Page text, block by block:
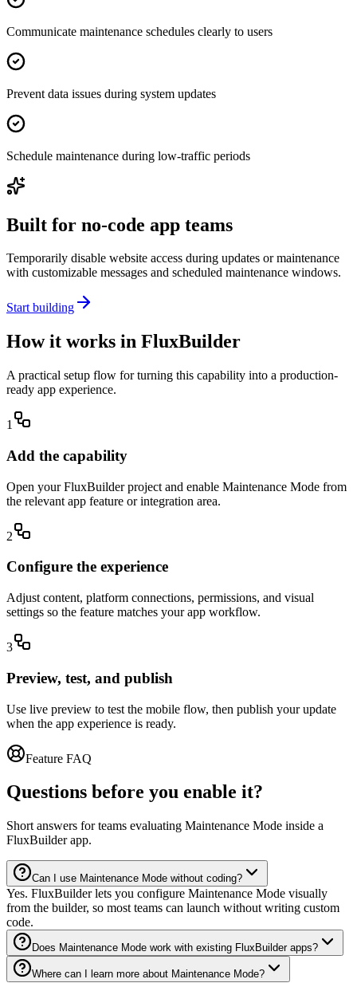
Communicate maintenance schedules clearly to users
Prevent data issues during system updates
Schedule maintenance during low-traffic periods
Built for no-code app teams
Temporarily disable website access during updates or maintenance
with customizable messages and scheduled maintenance windows.
Start building
How it works in FluxBuilder
A practical setup flow for turning this capability into a production-
ready app experience.
1
Add the capability
Open your FluxBuilder project and enable Maintenance Mode from
the relevant app feature or integration area.
2
Configure the experience
Adjust content, platform connections, permissions, and visual
settings so the feature matches your app workflow.
3
Preview, test, and publish
Use live preview to test the mobile flow, then publish your update
when the app experience is ready.
Feature FAQ
Questions before you enable it?
Short answers for teams evaluating Maintenance Mode inside a
FluxBuilder app.
Can I use Maintenance Mode without coding?
Yes. FluxBuilder lets you configure Maintenance Mode visually
from the builder, so most teams can launch without writing custom
code.
Does Maintenance Mode work with existing FluxBuilder apps?
Where can I learn more about Maintenance Mode?